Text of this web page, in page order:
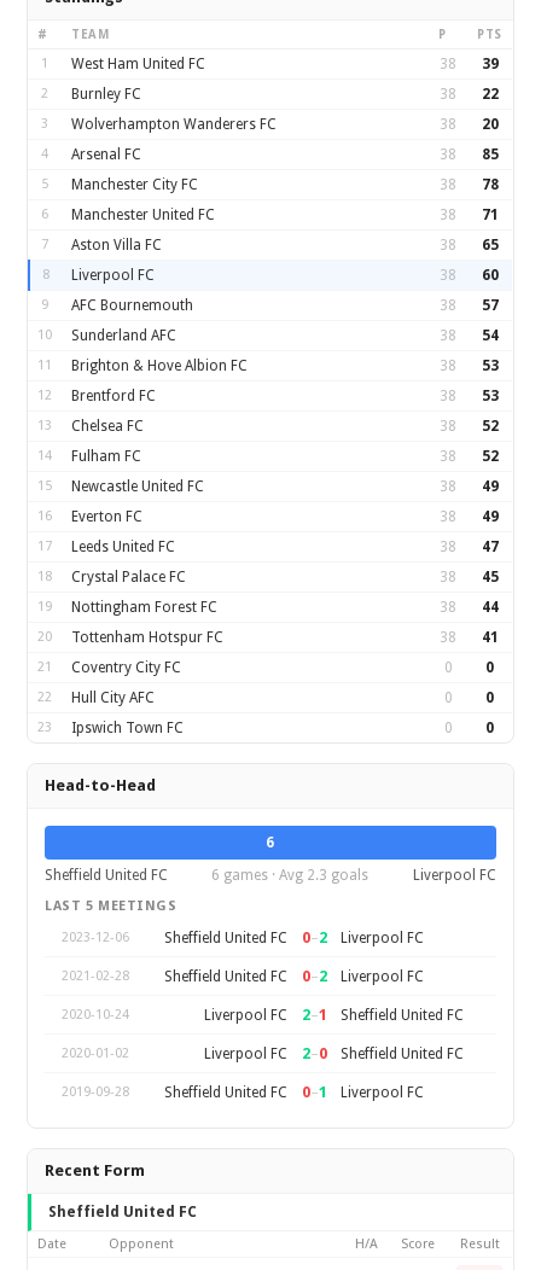
# TEAM P PTS
1 West Ham United FC 38 39
2 Burnley FC 38 22
3 Wolverhampton Wanderers FC 38 20
4 Arsenal FC 38 85
5 Manchester City FC 38 78
6 Manchester United FC 38 71
7 Aston Villa FC 38 65
8 Liverpool FC 38 60
9 AFC Bournemouth 38 57
10 Sunderland AFC 38 54
11 Brighton & Hove Albion FC 38 53
12 Brentford FC 38 53
13 Chelsea FC 38 52
14 Fulham FC 38 52
15 Newcastle United FC 38 49
16 Everton FC 38 49
17 Leeds United FC 38 47
18 Crystal Palace FC 38 45
19 Nottingham Forest FC 38 44
20 Tottenham Hotspur FC 38 41
21 Coventry City FC 0 0
22 Hull City AFC 0 0
23 Ipswich Town FC 0 0
Head-to-Head
6
Sheffield United FC
6 games · Avg 2.3 goals Liverpool FC
LAST 5 MEETINGS
2023-12-06
Sheffield United FC 0–2 Liverpool FC
2021-02-28 Sheffield United FC 0–2 Liverpool FC
2020-10-24 Liverpool FC 2–1 Sheffield United FC
2020-01-02 Liverpool FC 2–0 Sheffield United FC
2019-09-28 Sheffield United FC 0–1 Liverpool FC
Recent Form
Sheffield United FC
Date Opponent H/A Score Result